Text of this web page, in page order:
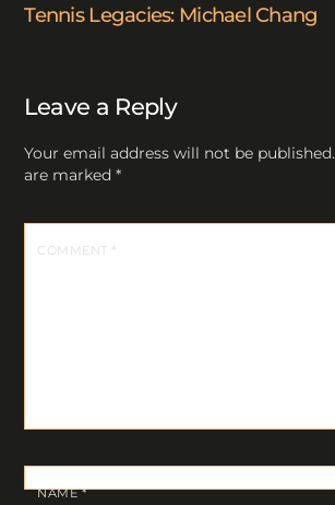
Tennis Legacies: Michael Chang
Leave a Reply
Your email address will not be published.
are marked*
COMMENT *
NAME*